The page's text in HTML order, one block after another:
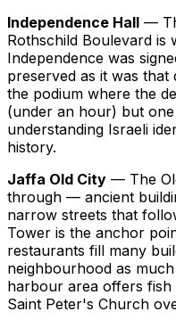
Independence Hall —
Rothschild Boulevard
Independence was
preserved as it was
the podium where the
(under an hour) but
understanding Israeli
history.
Jaffa Old City — The
through — ancient
narrow streets that
Tower is the anchor
restaurants fill many
neighbourhood as
harbour area offers fish
Saint Peter's Church